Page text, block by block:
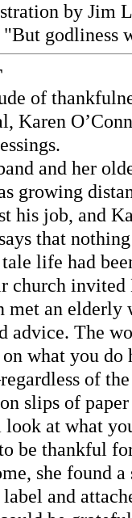
by Jim
godliness
of
Karen
and her
growing
his job, and
that
life had
church invited
met an elderly
advice. The
what you
of
slips of
at what
be thankful
she found
and